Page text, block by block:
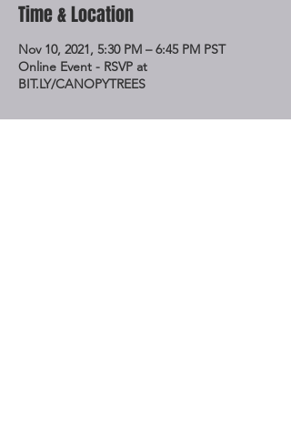
Time & Location
Nov 10, 2021, 5:30 PM – 6:45 PM PST
Online Event - RSVP at
BIT.LY/CANOPYTREES